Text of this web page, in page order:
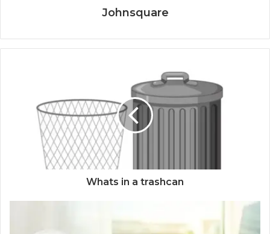
Johnsquare
Whats in a trashcan